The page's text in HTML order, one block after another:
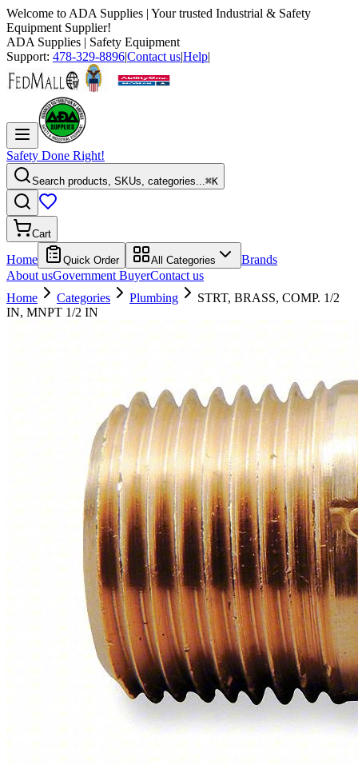
Welcome to ADA Supplies | Your trusted Industrial & Safety
Equipment Supplier!
ADA Supplies | Safety Equipment
Support: 478-329-8896|Contact us|Help|
Safety Done Right!
Search products, SKUs, categories...⌘K
Cart
Home Quick Order All Categories
Brands
About usGovernment BuyerContact us
Home
Categories Plumbing
STRT, BRASS, COMP. 1/2
IN, MNPT 1/2 IN